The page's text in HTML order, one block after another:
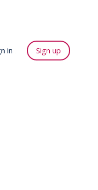
in Sign up